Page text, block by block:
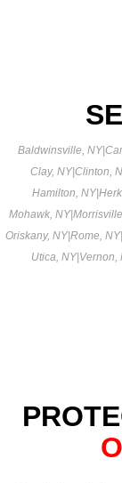
Baldwinsville, NY|
Clay, NY|Clinton,
Hamilton, NY|
Mohawk, NY|
Oriskany, NY|Rome, NY|
Utica, NY|Vernon,